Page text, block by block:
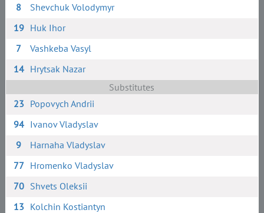
8
Shevchuk Volodymyr
19 Huk Ihor
7
Vashkeba Vasyl
14 Hrytsak Nazar
Substitutes
23 Popovych Andrii
94 Ivanov Vladyslav
9
Harnaha Vladyslav
77 Hromenko Vladyslav
70 Shvets Oleksii
13 Kolchin Kostiantyn